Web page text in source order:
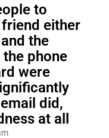
to
either
the
phone
were
did,
at all